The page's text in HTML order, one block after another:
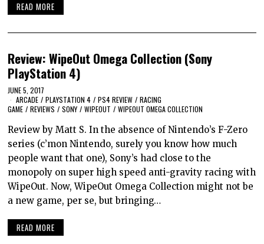
READ MORE
Review: WipeOut Omega Collection (Sony
PlayStation 4)
JUNE 5, 2017
ARCADE / PLAYSTATION 4 / PS4 REVIEW / RACING
GAME / REVIEWS / SONY / WIPEOUT / WIPEOUT OMEGA COLLECTION
Review by Matt S. In the absence of Nintendo’s F-Zero
series (c’mon Nintendo, surely you know how much
people want that one), Sony’s had close to the
monopoly on super high speed anti-gravity racing with
WipeOut. Now, WipeOut Omega Collection might not be
a new game, per se, but bringing…
READ MORE